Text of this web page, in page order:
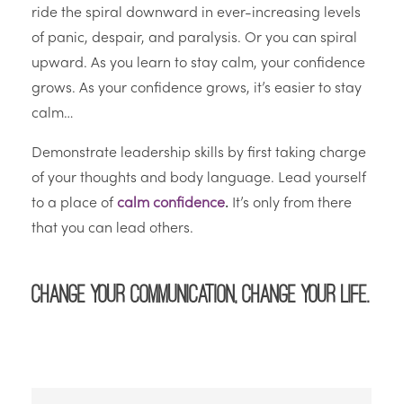
ride the spiral downward in ever-increasing levels
of panic, despair, and paralysis. Or you can spiral
upward. As you learn to stay calm, your confidence
grows. As your confidence grows, it’s easier to stay
calm…
Demonstrate leadership skills by first taking charge
of your thoughts and body language. Lead yourself
to a place of calm confidence. It’s only from there
that you can lead others.
Change your communication, change your life.